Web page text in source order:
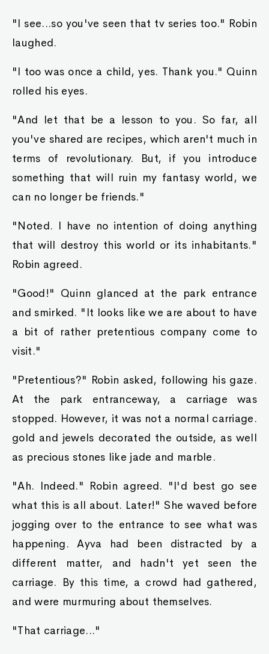
"You are indeed quite brave to lie before your
you a question. If you answer truthfully, I may
ask this king slime to follow you for a bit, to
ensure that you don't lose your life."
king slime in his hands, then regardless of the
beatings, at the very least, he had hopes of not
remaining bed-ridden. His shaking subsided as
he once again found his voice.
"Ask away, human prince."
Robin nodded. "Then, why don't I ask you..."
The other four king slimes had finished their
digestion, and returned to their prior
"All these are named king slimes, and
considered elite. If you truly own one of these
slimes, you should know its name. What is the
name of the king slime that your family
Robin asked.
Named king slimes!? There are thousands of
possible names, how on earth could he pick the
right one? His confidence waned a bit as he felt
despair creep back into his heart.
"...Doc." he said. Robin shook her head.
"...King." got another head shake.
"...Shaker." also was a no.
"Wibble!" So close, but also a no.
"Wobble!" His last chance was also incorrect.
slime, yet none of these king slimes responded.